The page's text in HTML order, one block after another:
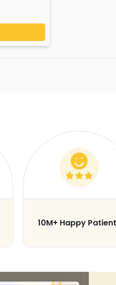
10M+ Happy